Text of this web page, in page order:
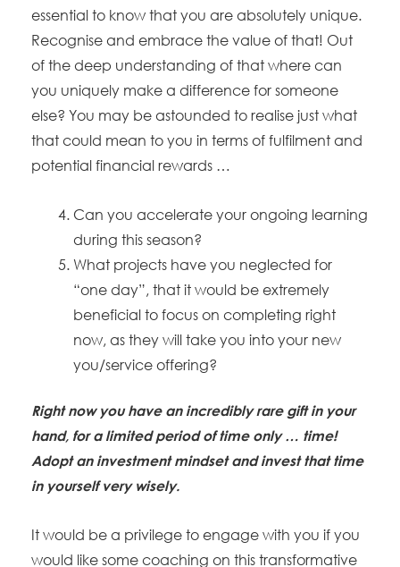
essential to know that you are absolutely unique.
Recognise and embrace the value of that! Out
of the deep understanding of that where can
you uniquely make a difference for someone
else? You may be astounded to realise just what
that could mean to you in terms of fulfilment and
potential financial rewards …
Can you accelerate your ongoing learning
during this season?
What projects have you neglected for
“one day”, that it would be extremely
beneficial to focus on completing right
now, as they will take you into your new
you/service offering?
Right now you have an incredibly rare gift in your
hand, for a limited period of time only … time!
Adopt an investment mindset and invest that time
in yourself very wisely.
It would be a privilege to engage with you if you
would like some coaching on this transformative